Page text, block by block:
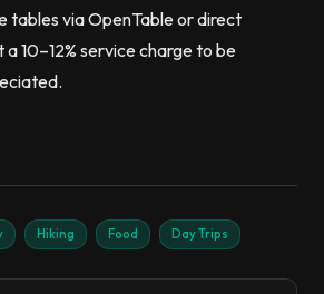
tables via OpenTable or direct
10–12% service charge to be
Hiking Food Day Trips